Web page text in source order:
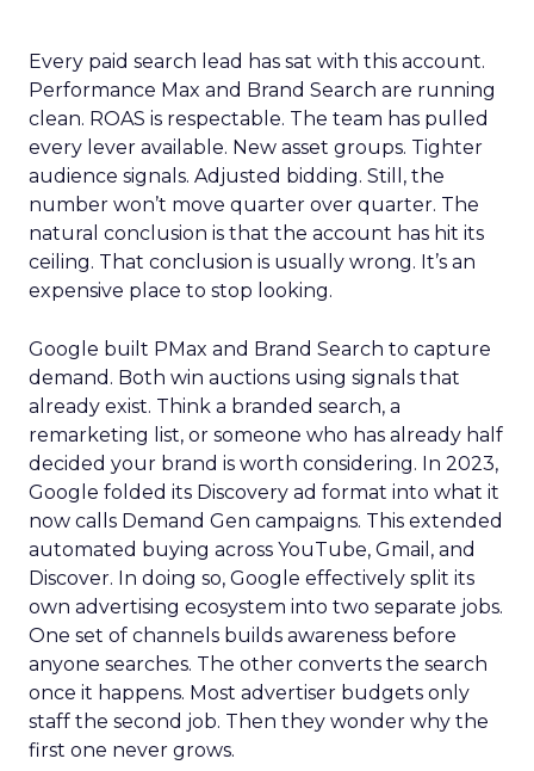
Every paid search lead has sat with this account.
Performance Max and Brand Search are running
clean. ROAS is respectable. The team has pulled
every lever available. New asset groups. Tighter
audience signals. Adjusted bidding. Still, the
number won’t move quarter over quarter. The
natural conclusion is that the account has hit its
ceiling. That conclusion is usually wrong. It’s an
expensive place to stop looking.
Google built PMax and Brand Search to capture
demand. Both win auctions using signals that
already exist. Think a branded search, a
remarketing list, or someone who has already half
decided your brand is worth considering. In 2023,
Google folded its Discovery ad format into what it
now calls Demand Gen campaigns. This extended
automated buying across YouTube, Gmail, and
Discover. In doing so, Google effectively split its
own advertising ecosystem into two separate jobs.
One set of channels builds awareness before
anyone searches. The other converts the search
once it happens. Most advertiser budgets only
staff the second job. Then they wonder why the
first one never grows.